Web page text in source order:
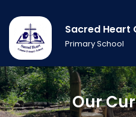
Sacred Heart
Primary School
Our